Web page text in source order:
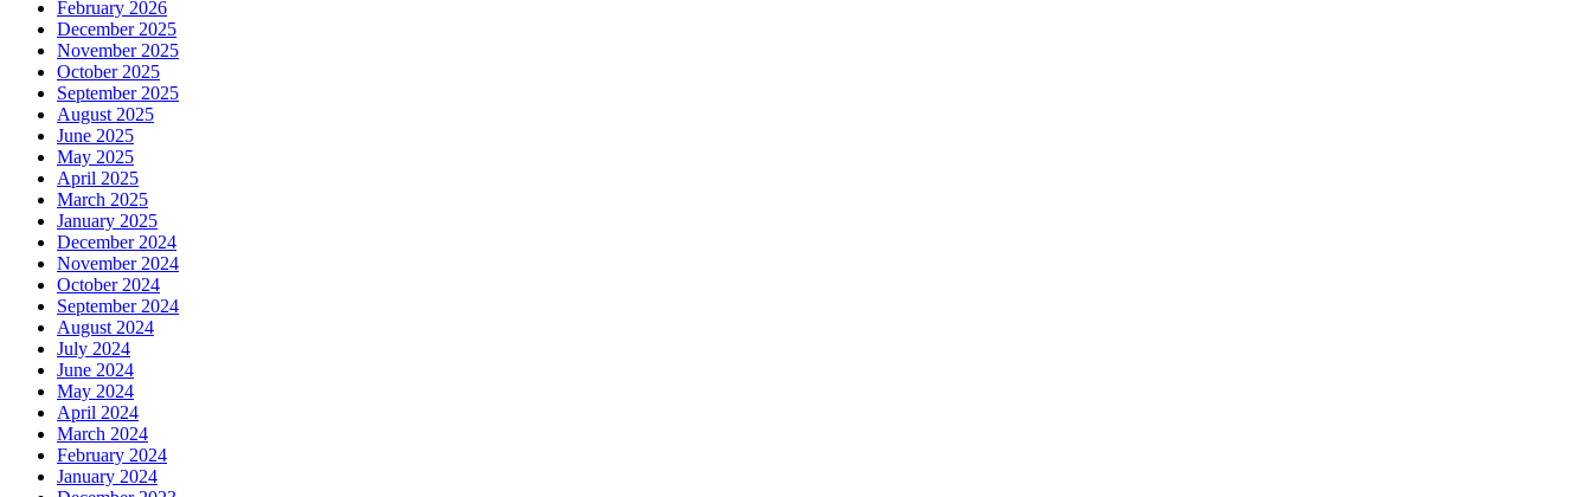
February 2026
December 2025
November 2025
October 2025
September 2025
August 2025
June 2025
May 2025
April 2025
March 2025
January 2025
December 2024
November 2024
October 2024
September 2024
August 2024
July 2024
June 2024
May 2024
April 2024
March 2024
February 2024
January 2024